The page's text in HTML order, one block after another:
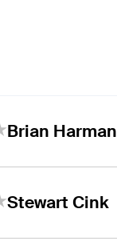
Brian Harman
Stewart Cink